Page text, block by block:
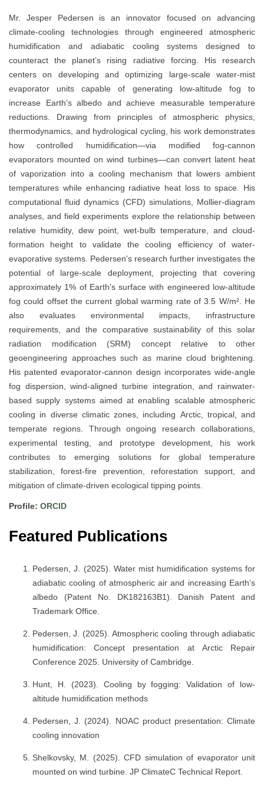
Mr. Jesper Pedersen is an innovator focused on advancing
climate-cooling technologies through engineered atmospheric
humidification and adiabatic cooling systems designed to
counteract the planet’s rising radiative forcing. His research
centers on developing and optimizing large-scale water-mist
evaporator units capable of generating low-altitude fog to
increase Earth’s albedo and achieve measurable temperature
reductions. Drawing from principles of atmospheric physics,
thermodynamics, and hydrological cycling, his work demonstrates
how controlled humidification—via modified fog-cannon
evaporators mounted on wind turbines—can convert latent heat
of vaporization into a cooling mechanism that lowers ambient
temperatures while enhancing radiative heat loss to space. His
computational fluid dynamics (CFD) simulations, Mollier-diagram
analyses, and field experiments explore the relationship between
relative humidity, dew point, wet-bulb temperature, and cloud-
formation height to validate the cooling efficiency of water-
evaporative systems. Pedersen’s research further investigates the
potential of large-scale deployment, projecting that covering
approximately 1% of Earth’s surface with engineered low-altitude
fog could offset the current global warming rate of 3.5 W/m². He
also evaluates environmental impacts, infrastructure
requirements, and the comparative sustainability of this solar
radiation modification (SRM) concept relative to other
geoengineering approaches such as marine cloud brightening.
His patented evaporator-cannon design incorporates wide-angle
fog dispersion, wind-aligned turbine integration, and rainwater-
based supply systems aimed at enabling scalable atmospheric
cooling in diverse climatic zones, including Arctic, tropical, and
temperate regions. Through ongoing research collaborations,
experimental testing, and prototype development, his work
contributes to emerging solutions for global temperature
stabilization, forest-fire prevention, reforestation support, and
mitigation of climate-driven ecological tipping points.
Profile: ORCID
Featured Publications
Pedersen, J. (2025). Water mist humidification systems for
adiabatic cooling of atmospheric air and increasing Earth’s
albedo (Patent No. DK182163B1). Danish Patent and
Trademark Office.
Pedersen, J. (2025). Atmospheric cooling through adiabatic
humidification: Concept presentation at Arctic Repair
Conference 2025. University of Cambridge.
Hunt, H. (2023). Cooling by fogging: Validation of low-
altitude humidification methods
Pedersen, J. (2024). NOAC product presentation: Climate
cooling innovation
Shelkovsky, M. (2025). CFD simulation of evaporator unit
mounted on wind turbine. JP ClimateC Technical Report.